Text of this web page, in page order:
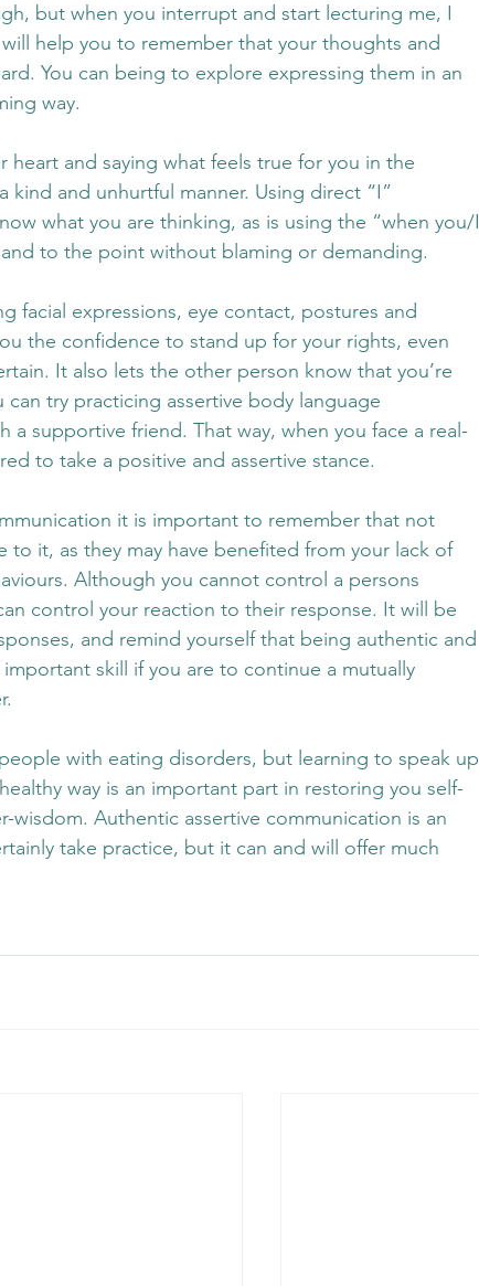
but when you interrupt and start lecturing me, I
help you to remember that your thoughts and
You can being to explore expressing them in an
way.
heart and saying what feels true for you in the
and unhurtful manner. Using direct “I”
what you are thinking, as is using the “when you/I
to the point without blaming or demanding.
facial expressions, eye contact, postures and
the confidence to stand up for your rights, even
It also lets the other person know that you’re
try practicing assertive body language
a supportive friend. That way, when you face a real-
to take a positive and assertive stance.
it is important to remember that not
to it, as they may have benefited from your lack of
Although you cannot control a persons
control your reaction to their response. It will be
and remind yourself that being authentic and
skill if you are to continue a mutually
with eating disorders, but learning to speak up
way is an important part in restoring you self-
Authentic assertive communication is an
take practice, but it can and will offer much